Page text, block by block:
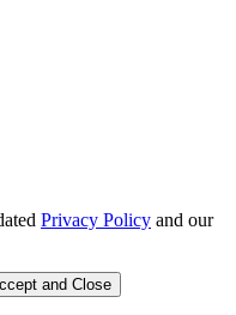
Privacy Policy and our
and Close